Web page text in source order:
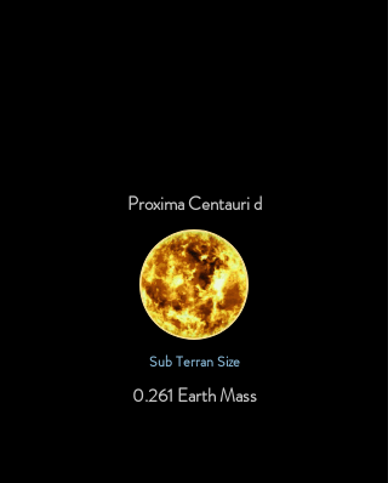
Proxima Centauri d
Sub Terran Size
0.261 Earth Mass